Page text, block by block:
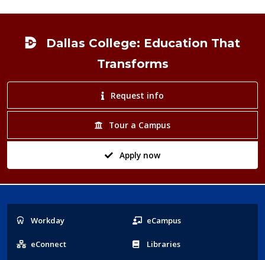
Dallas College: Education That
Transforms
Request info
Tour a Campus
Apply now
Popular
Links
Workday eCampus
eConnect Libraries